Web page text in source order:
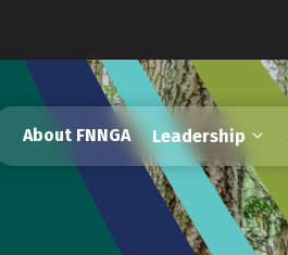
About FNNGA Leadership